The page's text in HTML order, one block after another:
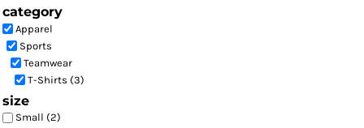
category
Apparel
Sports
Teamwear
T-Shirts (3)
size
Small (2)